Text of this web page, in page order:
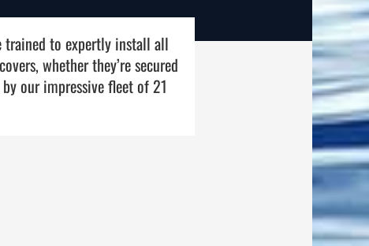
trained to expertly install all
whether they’re secured
our impressive fleet of 21